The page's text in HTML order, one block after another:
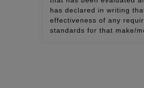
has declared in writing
effectiveness of any
standards for that make/